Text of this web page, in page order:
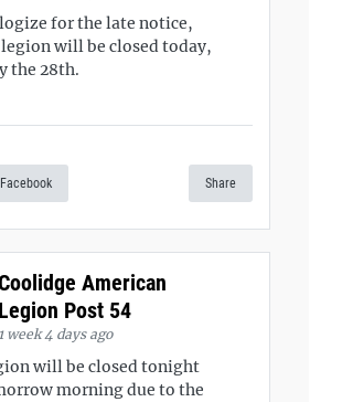
for the late notice,
will be closed today,
the 28th.
Share
American
Legion Post 54
1 week 4 days ago
will be closed tonight
morning due to the